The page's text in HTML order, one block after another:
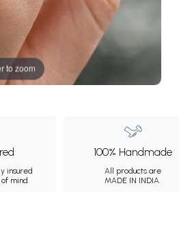
to zoom
insured
mind.
100% Handmade
All products are
MADE IN INDIA.